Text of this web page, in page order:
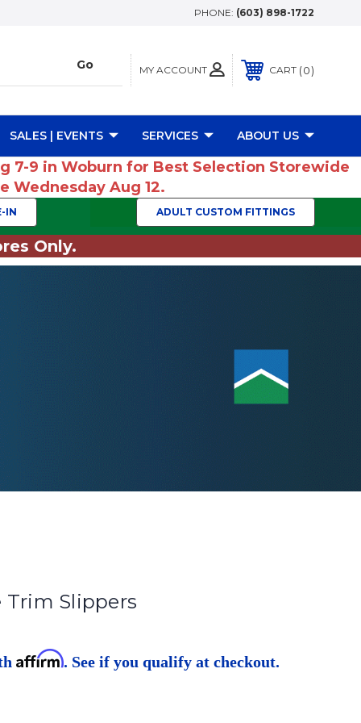
PHONE: (603) 898-1722
MY ACCOUNT CART 0
SALES | EVENTS SERVICES ABOUT US
7-9 in Woburn for Best Selection Storewide
Wednesday Aug 12.
IN ADULT CUSTOM FITTINGS
Only.
Trim Slippers
Affirm. See if you qualify at checkout.